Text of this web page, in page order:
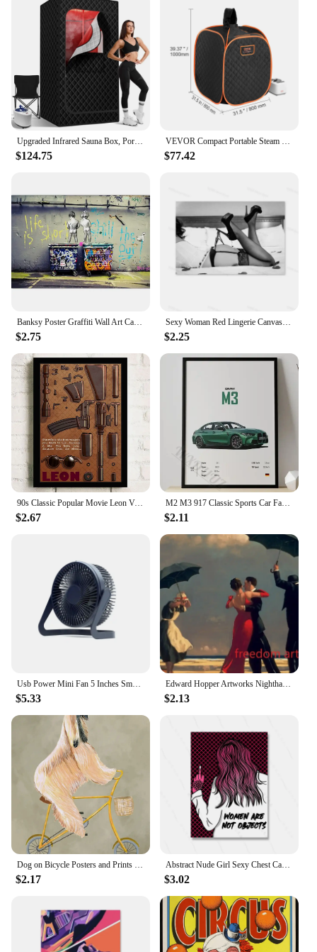
Upgraded Infrared Sauna Box, Portable Steam Sauna for Home with Steamer, Folding Chair, Multiple Layered Full Body Sauna Tent
$124.75
VEVOR Compact Portable Steam Sauna Tent 1000 W Black For Detox Relaxation Time Temperature Remote Control Home
$77.42
Banksy Poster Graffiti Wall Art Canvas Painting Posters Prints Abstract Wall Pictures for Living Room Home Restaurant Decoration
$2.75
Sexy Woman Red Lingerie Canvas Painting Stockings High Heels Poster Printing Modern Nordic Wall Art Film for Bedroom Home Decor
$2.25
90s Classic Popular Movie Leon Vintage Nostalgic Wall Canvas Painting Art Poster Wall Frameless Liveroom Bedroom Home Decoration
$2.67
M2 M3 917 Classic Sports Car Famous Luxury Performance Car Series Canvas Posters for Room Living Home Wall Art Decor Pictures
$2.11
Usb Power Mini Fan 5 Inches Small Desk Cooling Portable Fan Super Mute Cooler 180 Degree Rotation Fan For Home Appliances
$5.33
Edward Hopper Artworks Nighthawks Morning Sun Landscape Art Poster Canvas Painting Wall Art Print Picture Living Room Home Decor
$2.13
Dog on Bicycle Posters and Prints Funny Cute Animals Canvas Painting Nordic Retro Wall Art Pictures Room Home Decoration Cuadros
$2.17
Abstract Nude Girl Sexy Chest Canvas Paitning Room Pink Quote Home Decor Feminist Body Shape Positive Art Bar Mural Poster Print
$3.02